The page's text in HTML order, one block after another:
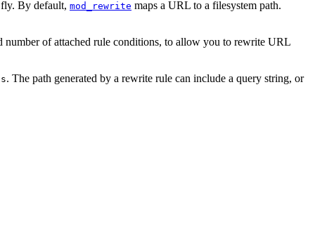
fly. By default, mod_rewrite maps a URL to a filesystem path.
of attached rule conditions, to allow you to rewrite URL
. The path generated by a rewrite rule can include a query string, or